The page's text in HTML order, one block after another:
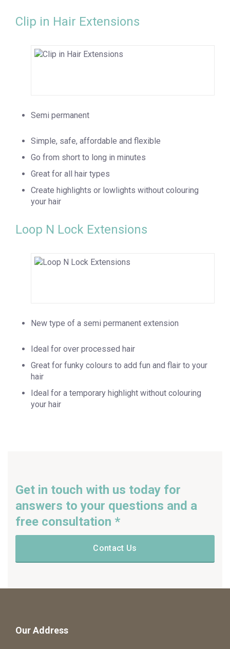
Clip in Hair Extensions
Semi permanent
Simple, safe, affordable and flexible
Go from short to long in minutes
Great for all hair types
Create highlights or lowlights without colouring
your hair
Loop N Lock Extensions
New type of a semi permanent extension
Ideal for over processed hair
Great for funky colours to add fun and flair to your
hair
Ideal for a temporary highlight without colouring
your hair
Get in touch with us today for
answers to your questions and a
free consultation *
Contact Us
Our Address